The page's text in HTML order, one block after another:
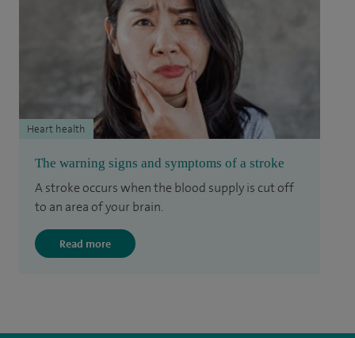
The warning signs and symptoms of a stroke
A stroke occurs when the blood supply is cut off
to an area of your brain.
Read more
Heart health